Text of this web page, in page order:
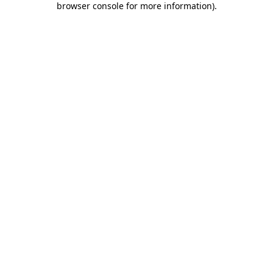
browser console for more information).